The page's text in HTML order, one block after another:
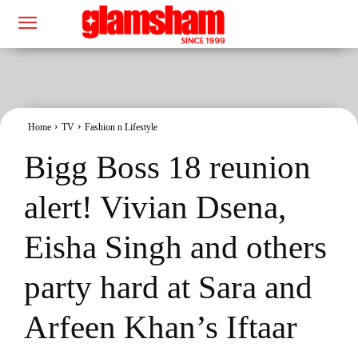
Home TV Fashion n Lifestyle
Bigg Boss 18 reunion
alert! Vivian Dsena,
Eisha Singh and others
party hard at Sara and
Arfeen Khan’s Iftaar